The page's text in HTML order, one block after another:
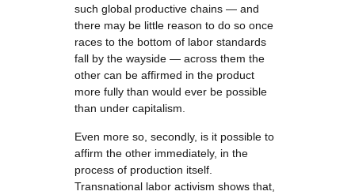
such global productive chains — and
there may be little reason to do so once
races to the bottom of labor standards
fall by the wayside — across them the
other can be affirmed in the product
more fully than would ever be possible
than under capitalism.
Even more so, secondly, is it possible to
affirm the other immediately, in the
process of production itself.
Transnational labor activism shows that,